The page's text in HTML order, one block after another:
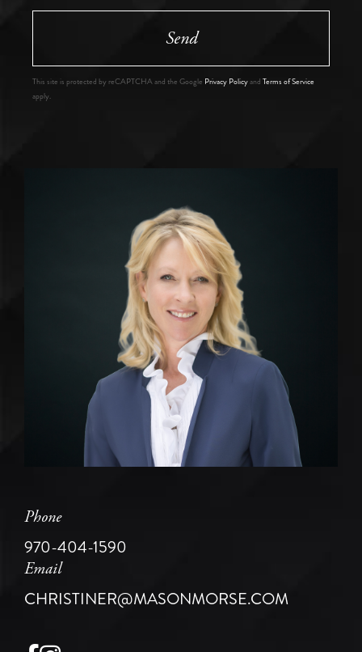
Send
This site is protected by reCAPTCHA and the Google Privacy Policyand Terms of Service
apply.
Phone
970-404-1590
Email
CHRISTINER@MASONMORSE.COM